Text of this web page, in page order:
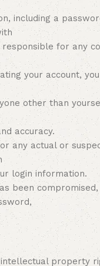
including a
for any
your account,
other than
accuracy.
any actual or
login information.
been
property